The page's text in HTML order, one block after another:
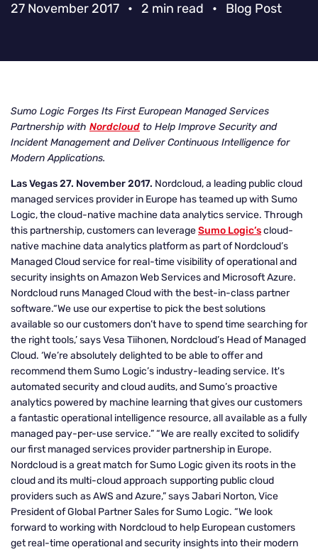
27 November 2017 • 2 min read • Blog Post
Sumo Logic Forges Its First European Managed Services
Partnership with Nordcloud to Help Improve Security and
Incident Management and Deliver Continuous Intelligence for
Modern Applications.
Las Vegas 27. November 2017. Nordcloud, a leading public cloud
managed services provider in Europe has teamed up with Sumo
Logic, the cloud-native machine data analytics service. Through
this partnership, customers can leverageSumo Logic’scloud-
native machine data analytics platform as part of Nordcloud’s
Managed Cloud service for real-time visibility of operational and
security insights on Amazon Web Services and Microsoft Azure.
Nordcloud runs Managed Cloud with the best-in-class partner
software.“We use our expertise to pick the best solutions
available so our customers don’t have to spend time searching for
the right tools,’ says Vesa Tiihonen, Nordcloud’s Head of Managed
Cloud. ‘We’re absolutely delighted to be able to offer and
recommend them Sumo Logic’s industry-leading service. It's
automated security and cloud audits, and Sumo’s proactive
analytics powered by machine learning that gives our customers
a fantastic operational intelligence resource, all available as a fully
managed pay-per-use service.” “We are really excited to solidify
our first managed services provider partnership in Europe.
Nordcloud is a great match for Sumo Logic given its roots in the
cloud and its multi-cloud approach supporting public cloud
providers such as AWS and Azure,” says Jabari Norton, Vice
President of Global Partner Sales for Sumo Logic. “We look
forward to working with Nordcloud to help European customers
get real-time operational and security insights into their modern